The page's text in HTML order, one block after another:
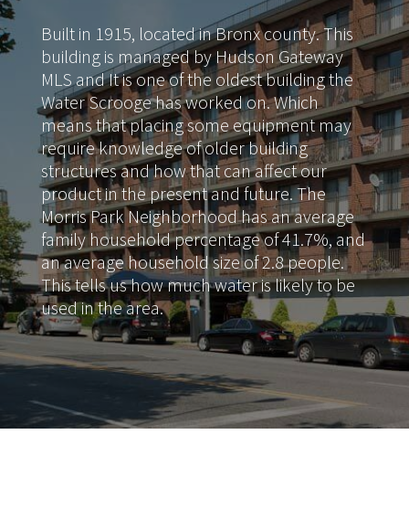
Built in 1915, located in Bronx county. This
building is managed by Hudson Gateway
MLS and It is one of the oldest building the
Water Scrooge has worked on. Which
means that placing some equipment may
require knowledge of older building
structures and how that can affect our
product in the present and future. The
Morris Park Neighborhood has an average
family household percentage of 41.7%, and
an average household size of 2.8 people.
This tells us how much water is likely to be
used in the area.